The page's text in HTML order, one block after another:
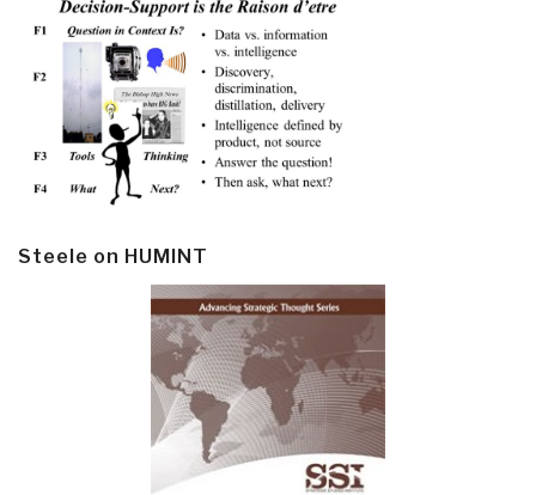
Steele on HUMINT